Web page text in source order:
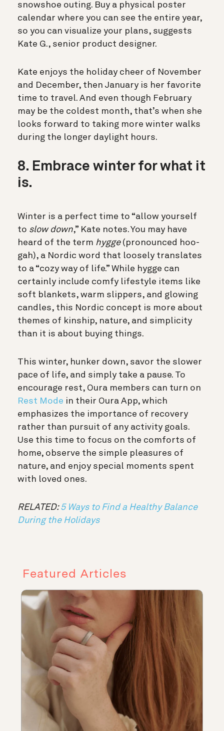
snowshoe outing. Buy a physical poster
calendar where you can see the entire year,
so you can visualize your plans, suggests
Kate G., senior product designer.
Kate enjoys the holiday cheer of November
and December, then January is her favorite
time to travel. And even though February
may be the coldest month, that’s when she
looks forward to taking more winter walks
during the longer daylight hours.
8. Embrace winter for what it
is.
Winter is a perfect time to “allow yourself
to slow down,” Kate notes.You may have
heard of the term hygge(pronounced hoo-
gah), a Nordic word that loosely translates
to a “cozy way of life.” While hygge can
certainly include comfy lifestyle items like
soft blankets, warm slippers, and glowing
candles, this Nordic concept is more about
themes of kinship, nature, and simplicity
than it is about buying things.
This winter, hunker down, savor the slower
pace of life, and simply take a pause. To
encourage rest, Oura members can turn on
Rest Mode in their Oura App, which
emphasizes the importance of recovery
rather than pursuit of any activity goals.
Use this time to focus on the comforts of
home, observe the simple pleasures of
nature, and enjoy special moments spent
with loved ones.
RELATED:5 Ways to Find a Healthy Balance
During the Holidays
Featured Articles